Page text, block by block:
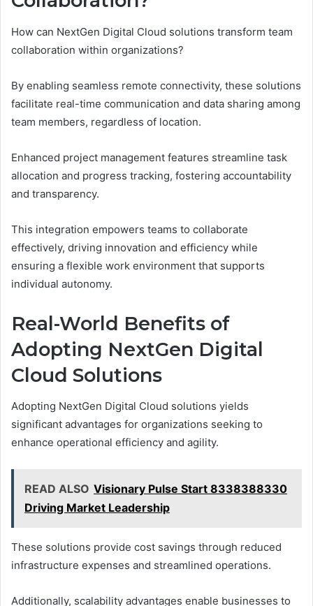
How can NextGen Digital Cloud solutions transform team
collaboration within organizations?
By enabling seamless remote connectivity, these solutions
facilitate real-time communication and data sharing among
team members, regardless of location.
Enhanced project management features streamline task
allocation and progress tracking, fostering accountability
and transparency.
This integration empowers teams to collaborate
effectively, driving innovation and efficiency while
ensuring a flexible work environment that supports
individual autonomy.
Real-World Benefits of
Adopting NextGen Digital
Cloud Solutions
Adopting NextGen Digital Cloud solutions yields
significant advantages for organizations seeking to
enhance operational efficiency and agility.
READ ALSO Visionary Pulse Start 8338388330
Driving Market Leadership
These solutions provide cost savings through reduced
infrastructure expenses and streamlined operations.
Additionally, scalability advantages enable businesses to